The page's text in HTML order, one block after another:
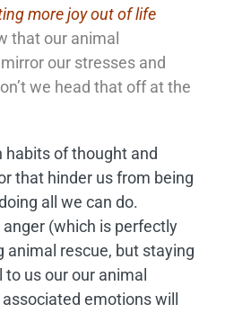
more joy out of life
that our animal
our stresses and
we head that off at the
habits of thought and
that hinder us from being
all we can do.
(which is perfectly
animal rescue, but staying
us our our animal
emotions will